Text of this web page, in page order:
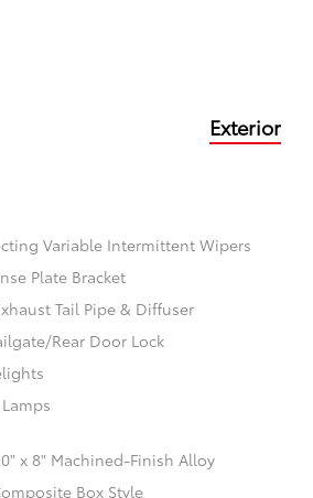
Exterior
Variable Intermittent Wipers
Plate Bracket
Tail Pipe & Diffuser
Rear Door Lock
x 8" Machined-Finish Alloy
Box Style